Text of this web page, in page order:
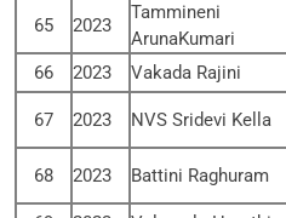
65 2023
Tammineni
ArunaKumari
66 2023 Vakada Rajini
67 2023 NVS Sridevi Kella
68 2023 Battini Raghuram